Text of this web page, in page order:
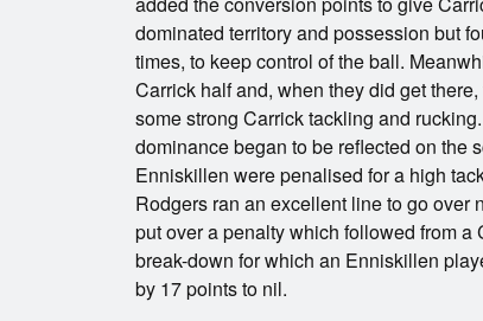
dominated territory and possession but
times, to keep control of the ball.
Carrick half and, when they did get
some strong Carrick tackling and
dominance began to be reflected on the
Enniskillen were penalised for a high
Rodgers ran an excellent line to go over
put over a penalty which followed from
break-down for which an Enniskillen
by 17 points to nil.